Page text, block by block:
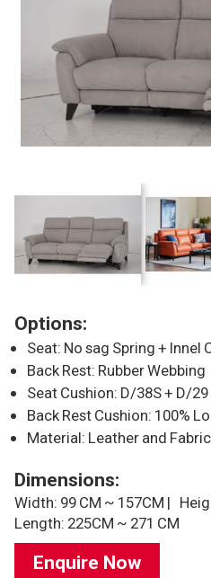
Options:
Seat: No sag Spring + Innel
Back Rest: Rubber Webbing
Seat Cushion: D/38S + D/
Back Rest Cushion: 100%
Material: Leather and Fabric
Dimensions:
Width: 99 CM ~ 157CM |
Length: 225CM ~ 271 CM
Enquire Now